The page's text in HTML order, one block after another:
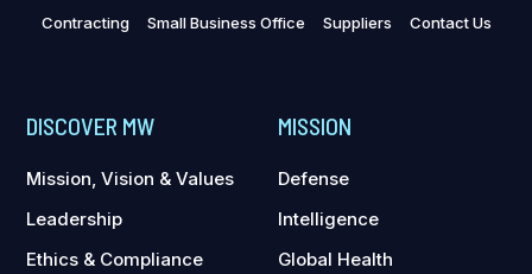
Contracting Small Business Office Suppliers Contact Us
DISCOVER MW
Mission, Vision & Values
Leadership
Ethics & Compliance
MISSION
Defense
Intelligence
Global Health